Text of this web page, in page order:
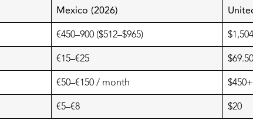
Mexico (2026)
€450–900 ($512–$965) $1,504
€15–€25 $69.50
€50–€150 / month
€5–€8 $20